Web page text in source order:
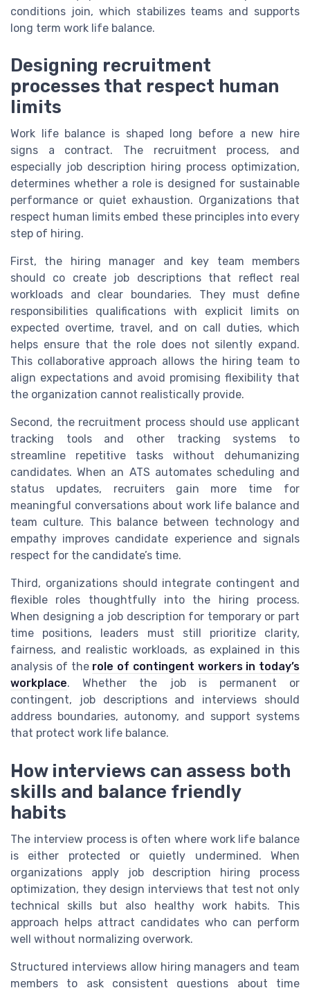
conditions join, which stabilizes teams and supports
long term work life balance.
Designing recruitment
processes that respect human
limits
Work life balance is shaped long before a new hire
signs a contract. The recruitment process, and
especially job description hiring process optimization,
determines whether a role is designed for sustainable
performance or quiet exhaustion. Organizations that
respect human limits embed these principles into every
step of hiring.
First, the hiring manager and key team members
should co create job descriptions that reflect real
workloads and clear boundaries. They must define
responsibilities qualifications with explicit limits on
expected overtime, travel, and on call duties, which
helps ensure that the role does not silently expand.
This collaborative approach allows the hiring team to
align expectations and avoid promising flexibility that
the organization cannot realistically provide.
Second, the recruitment process should use applicant
tracking tools and other tracking systems to
streamline repetitive tasks without dehumanizing
candidates. When an ATS automates scheduling and
status updates, recruiters gain more time for
meaningful conversations about work life balance and
team culture. This balance between technology and
empathy improves candidate experience and signals
respect for the candidate’s time.
Third, organizations should integrate contingent and
flexible roles thoughtfully into the hiring process.
When designing a job description for temporary or part
time positions, leaders must still prioritize clarity,
fairness, and realistic workloads, as explained in this
analysis of the role of contingent workers in today’s
workplace. Whether the job is permanent or
contingent, job descriptions and interviews should
address boundaries, autonomy, and support systems
that protect work life balance.
How interviews can assess both
skills and balance friendly
habits
The interview process is often where work life balance
is either protected or quietly undermined. When
organizations apply job description hiring process
optimization, they design interviews that test not only
technical skills but also healthy work habits. This
approach helps attract candidates who can perform
well without normalizing overwork.
Structured interviews allow hiring managers and team
members to ask consistent questions about time